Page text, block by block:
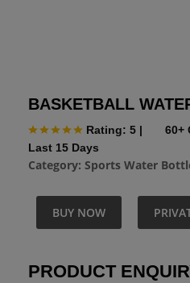
BASKETBALL
Rating: 5 |
60+
Last 15 Days
Category: Sports Water
BUY NOW
PRODUCT